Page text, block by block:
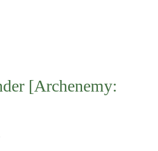
[Archenemy: